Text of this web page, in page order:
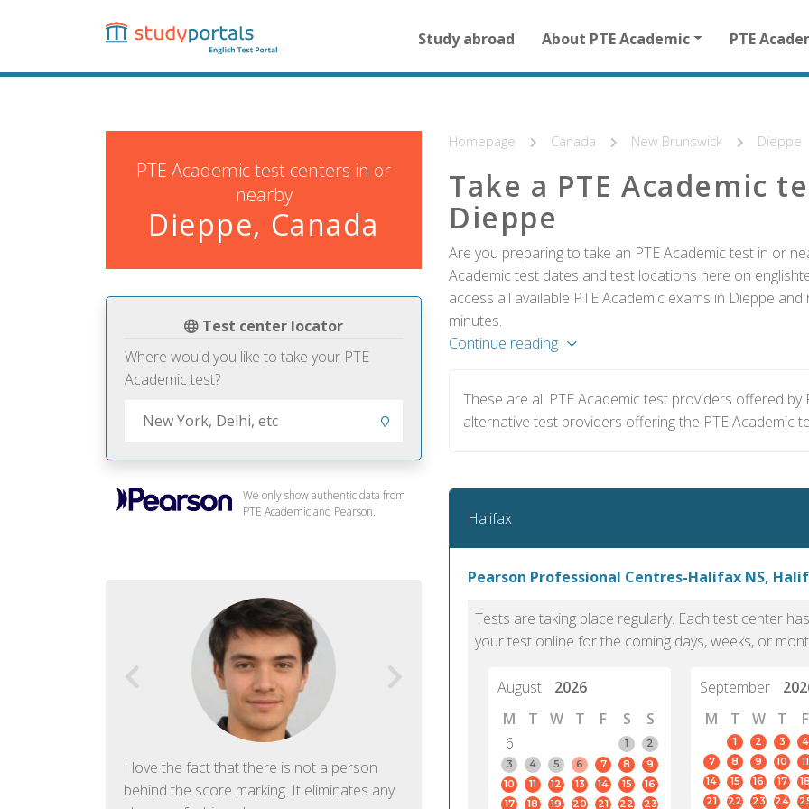
content
navigation
for
homepage
Study abroad About PTE Academic PTE
PTE Academic test centers in or
nearby
Dieppe, Canada
Test center locator
Where would you like to take your PTE
Academic test?
We only show authentic data from
PTE Academic and Pearson.
I love the fact that there is not a person
behind the score marking. It eliminates any
PTE Academic accurately reflects an
individual's ability to communicate in
PTE is
than
Homepage Canada New Brunswick Dieppe
Take a PTE Academic
Dieppe
Are you preparing to take an PTE Academic test in or
Academic test dates and test locations here on
access all available PTE Academic exams in Dieppe
minutes.
Continue reading
These are all PTE Academic test providers offered
alternative test providers offering the PTE Academic
Halifax
Pearson Professional Centres-Halifax NS,
Tests are taking place regularly. Each test center
your test online for the coming days, weeks, or
August
2026
M
T W T F S
S
6
1
2
3
4 5 6 7 8
9
10
11 12 13 14 15
16
17
18 19 20 21 22
23
September
M
T W T F
1 2 3 4
7
8 9 10 11
14
15 16 17 18
21
22 23 24